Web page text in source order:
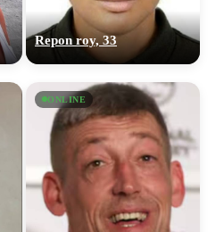
Repon roy, 33
ONLINE